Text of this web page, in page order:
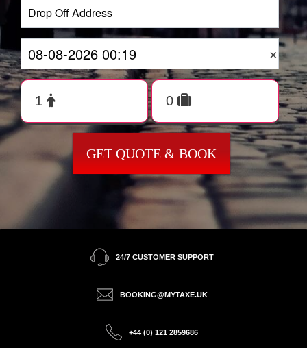
×
GET QUOTE & BOOK
24/7 CUSTOMER SUPPORT
BOOKING@MYTAXE.UK
+44 (0) 121 2859686